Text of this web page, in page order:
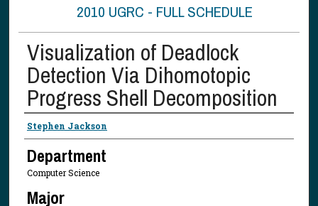
2010 UGRC - FULL SCHEDULE
Visualization of Deadlock
Detection Via Dihomotopic
Progress Shell Decomposition
Presenter Information
Stephen Jackson
Department
Computer Science
Major